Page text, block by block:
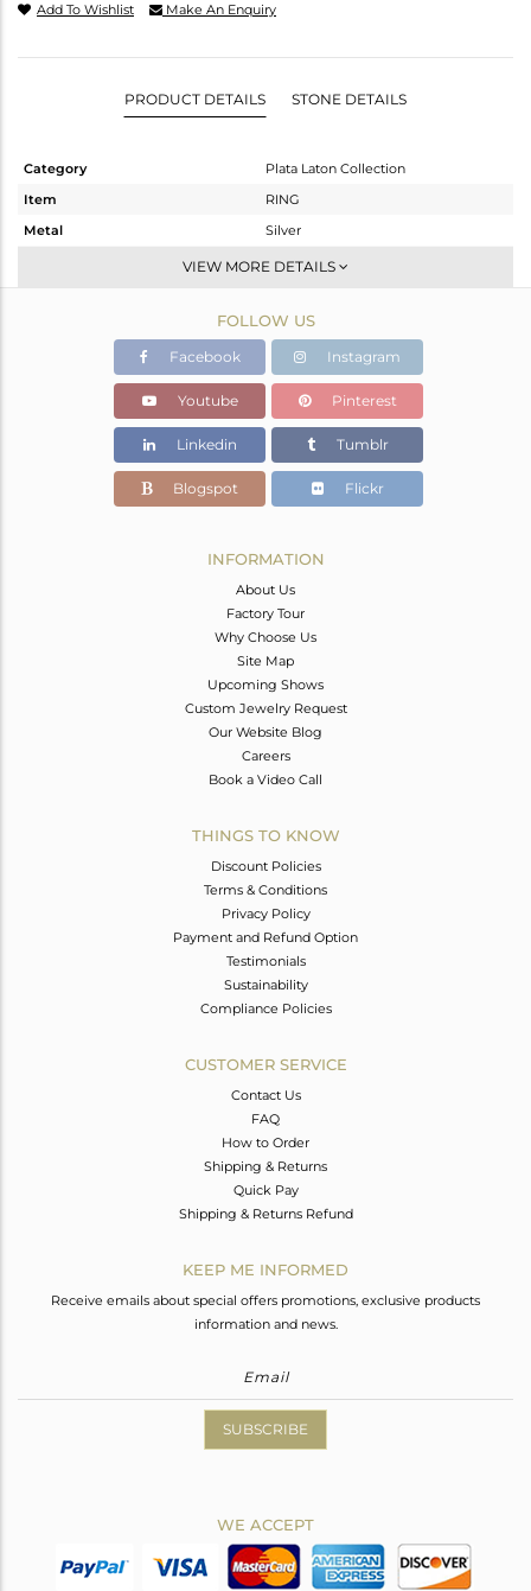
Add To Wishlist Make An Enquiry
PRODUCT DETAILS STONE DETAILS
Category
Plata Laton Collection
Item
RING
Metal
Silver
Openable
Gold,White
1.821 gms
1.711 gms
Color Stone Weight
0.55 cts
6.70
VIEW MORE DETAILS
FOLLOW US
Facebook Instagram
Youtube Pinterest
Linkedin Tumblr
Blogspot Flickr
INFORMATION
About Us
Factory Tour
Why Choose Us
Site Map
Upcoming Shows
Custom Jewelry Request
Our Website Blog
Careers
Book a Video Call
THINGS TO KNOW
Discount Policies
Terms & Conditions
Privacy Policy
Payment and Refund Option
Testimonials
Sustainability
Compliance Policies
CUSTOMER SERVICE
Contact Us
FAQ
How to Order
Shipping & Returns
Quick Pay
Shipping & Returns Refund
KEEP ME INFORMED
Receive emails about special offers promotions, exclusive products
information and news.
SUBSCRIBE
WE ACCEPT